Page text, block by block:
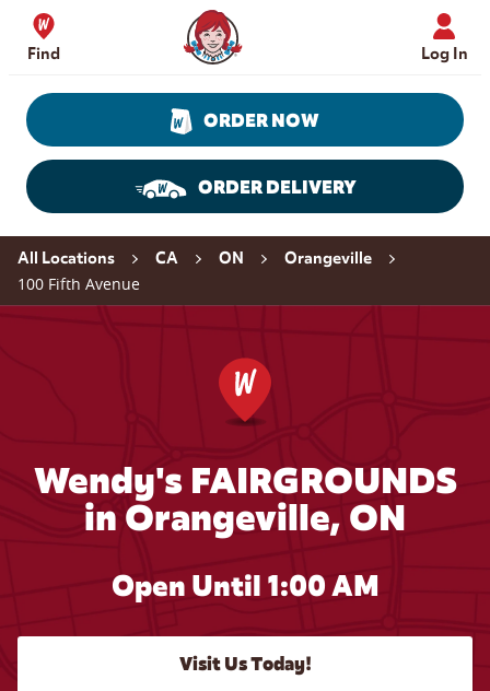
Skip to content
Find
Wendy's Website Home
Log In
ORDER NOW
ORDER DELIVERY
Return to Nav
All Locations CA ON Orangeville
100 Fifth Avenue
Wendy's FAIRGROUNDS
in Orangeville, ON
Open Until 1:00 AM
Visit Us Today!